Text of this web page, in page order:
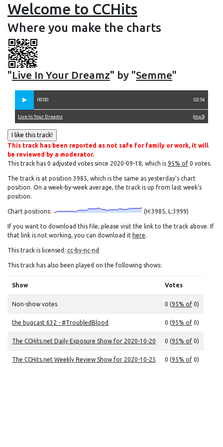
Welcome to CCHits
Where you make the charts
"Live In Your Dreamz" by "Semme"
00:00 02:56
(mp3)
Live In Your Dreamz
This track has been reported as not safe for family or work, it will
be reviewed by a moderator.
This track has 0 adjusted votes since 2020-09-18, which is 95% of 0 votes.
The track is at position 3985, which is the same as yesterday's chart
position. On a week-by-week average, the track is up from last week's
position.
Chart positions: (H:3985, L:3999)
If you want to download this file, please visit the link to the track above. If
that link is not working, you can download it here.
This track is licensed: cc-by-nc-nd
This track has also been played on the following shows:
Show Votes
Non-show votes 0 (95% of 0)
the bugcast 632 - #TroubledBlood 0 (95% of 0)
The CCHits.net Daily Exposure Show for 2020-10-20 0 (95% of 0)
The CCHits.net Weekly Review Show for 2020-10-25 0 (95% of 0)